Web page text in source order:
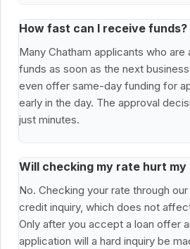
How fast can I receive funds?
Many Chatham applicants who
funds as soon as the next
even offer same-day funding for
early in the day. The approval
just minutes.
Will checking my rate hurt
No. Checking your rate through
credit inquiry, which does not
Only after you accept a loan offer
application will a hard inquiry be